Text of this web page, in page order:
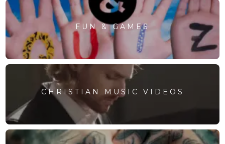
FUN & GAMES
CHRISTIAN MUSIC VIDEOS